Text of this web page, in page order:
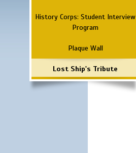
History Corps: Student Interview
Program
Plaque Wall
Lost Ship's Tribute